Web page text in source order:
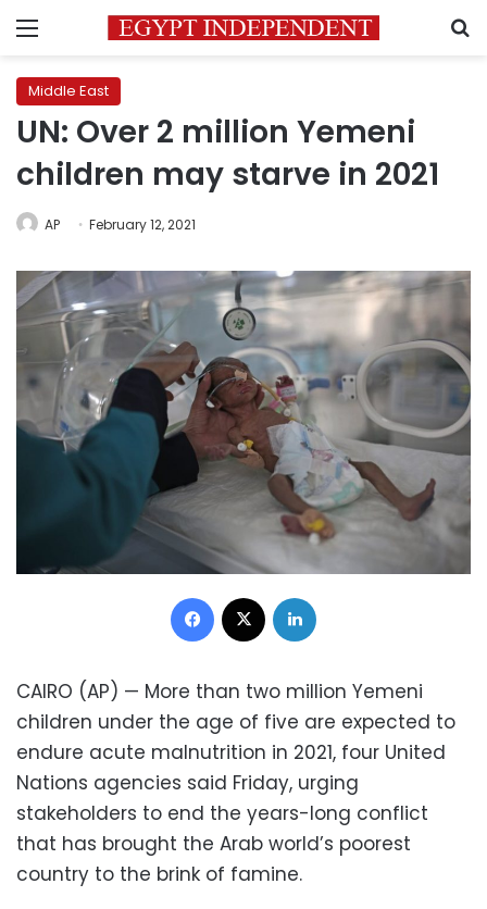
Menu
Middle East
UN: Over 2 million Yemeni
children may starve in 2021
AP February 12, 2021
Facebook
CAIRO (AP) — More than two million Yemeni
children under the age of five are expected to
endure acute malnutrition in 2021, four United
Nations agencies said Friday, urging
stakeholders to end the years-long conflict
that has brought the Arab world’s poorest
country to the brink of famine.